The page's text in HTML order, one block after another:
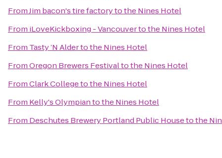
FromJim bacon's tire factorytothe Nines Hotel
From iLoveKickboxing - Vancouvertothe Nines Hotel
From Tasty ’N Aldertothe Nines Hotel
FromOregon Brewers Festivaltothe Nines Hotel
FromClark Collegetothe Nines Hotel
From Kelly's Olympiantothe Nines Hotel
From Deschutes Brewery Portland Public Housetothe